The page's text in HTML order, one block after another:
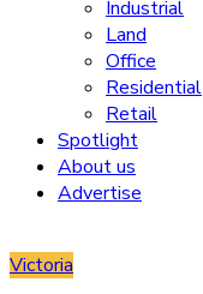
Industrial
Land
Office
Residential
Retail
Spotlight
About us
Advertise
Victoria